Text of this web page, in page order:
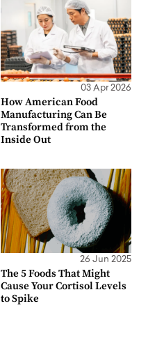
03 Apr 2026
How American Food
Manufacturing Can Be
Transformed from the
Inside Out
26 Jun 2025
The 5 Foods That Might
Cause Your Cortisol Levels
to Spike